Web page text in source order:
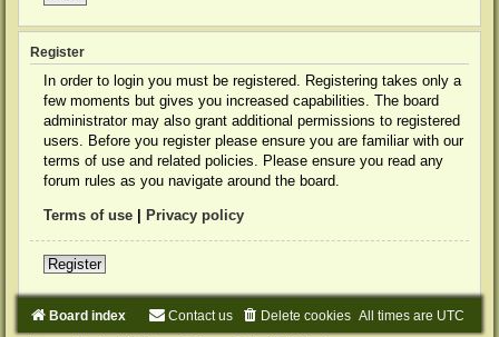
Register
In order to login you must be registered. Registering takes only a
few moments but gives you increased capabilities. The board
administrator may also grant additional permissions to registered
users. Before you register please ensure you are familiar with our
terms of use and related policies. Please ensure you read any
forum rules as you navigate around the board.
Terms of use Privacy policy
Register
Board index All times are UTC
Delete cookies
Contact us